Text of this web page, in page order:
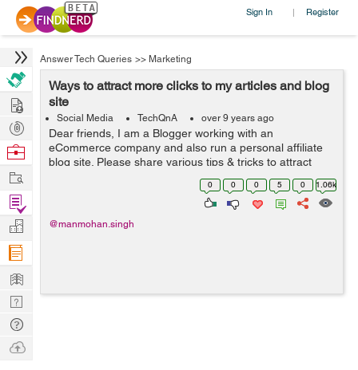
Sign In | Register
Answer Tech Queries >> Marketing
Ways to attract more clicks to my articles and blog
site
Social Media TechQnA over 9 years ago
Dear friends, I am a Blogger working with an
eCommerce company and also run a personal affiliate
blog site. Please share various tips & tricks to attract
more clicks on my blog and write-ups.
0 0 0 5 0 1.06k
@manmohan.singh
Hire
Post
Projects
Browse
Work
Find
Projects
Manage
Company
Learn
Nerd
Digest
Tech
Q & A
Ask